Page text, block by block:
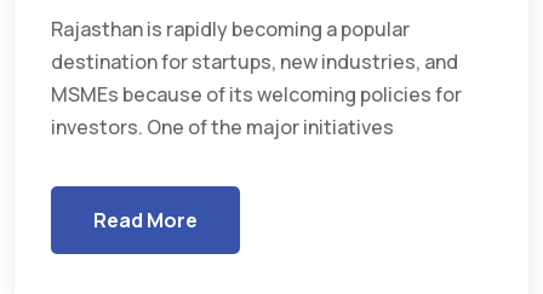
Rajasthan is rapidly becoming a popular
destination for startups, new industries, and
MSMEs because of its welcoming policies for
investors. One of the major initiatives
Read More